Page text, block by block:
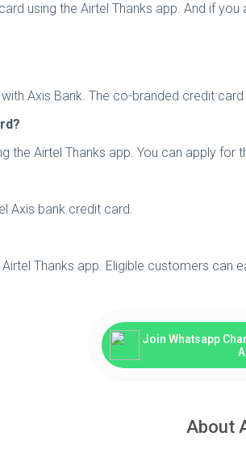
using the Airtel Thanks app. And if
Axis Bank. The co-branded credit
the Airtel Thanks app. You can apply for
Axis bank credit card.
Thanks app. Eligible customers can
Join Whatsapp
About